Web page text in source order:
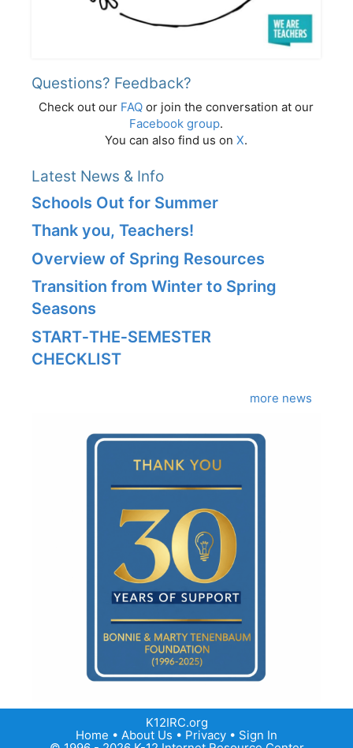
Questions? Feedback?
Check out our FAQ or join the conversation at our
Facebook group.
You can also find us on X.
Latest News & Info
Schools Out for Summer
Thank you, Teachers!
Overview of Spring Resources
Transition from Winter to Spring
Seasons
START‑THE‑SEMESTER
CHECKLIST
more news
K12IRC.org
Home • About Us • Privacy • Sign In